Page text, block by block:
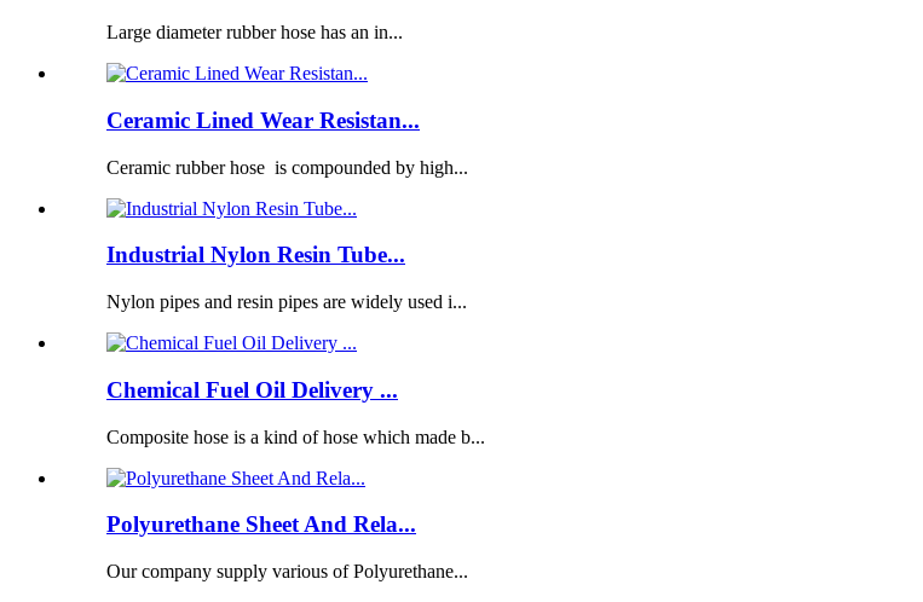
Large diameter rubber hose has an in...
Ceramic Lined Wear Resistan...
Ceramic rubber hose is compounded by high...
Industrial Nylon Resin Tube...
Nylon pipes and resin pipes are widely used i...
Chemical Fuel Oil Delivery ...
Composite hose is a kind of hose which made b...
Polyurethane Sheet And Rela...
Our company supply various of Polyurethane...